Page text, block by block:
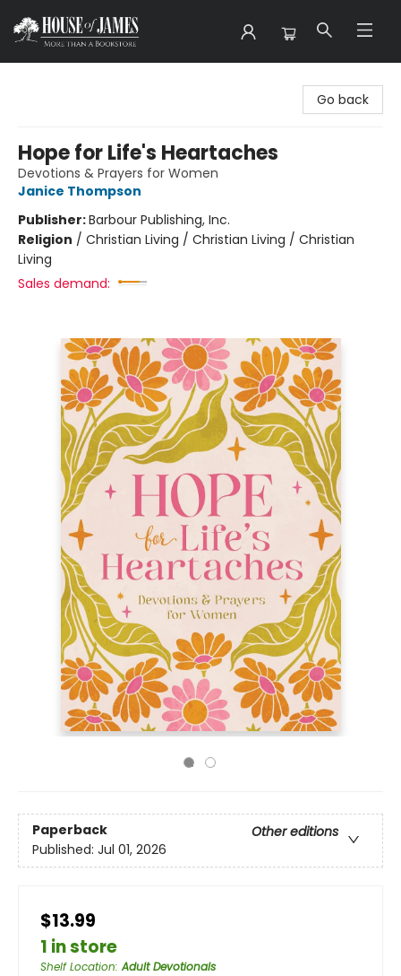
Go back
Hope for Life's Heartaches
Devotions & Prayers for Women
Janice Thompson
Publisher:Barbour Publishing, Inc.
Religion / Christian Living / Christian Living / Christian
Living
Sales demand:
Paperback
Other editions
Published: Jul 01, 2026
$13.99
1 in store
Shelf Location:Adult Devotionals